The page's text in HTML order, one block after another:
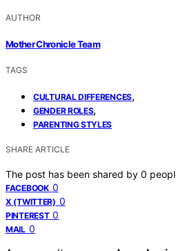
AUTHOR
Mother Chronicle Team
TAGS
CULTURAL DIFFERENCES,
GENDER ROLES,
PARENTING STYLES
SHARE ARTICLE
The post has been shared by 0
FACEBOOK 0
X (TWITTER) 0
PINTEREST 0
MAIL 0